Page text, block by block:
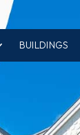
BUILDINGS